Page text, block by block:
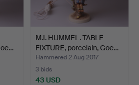
M.I. HUMMEL. TABLE
FIXTURE, porcelain, Goe…
Hammered 2 Aug 2017
3 bids
43 USD